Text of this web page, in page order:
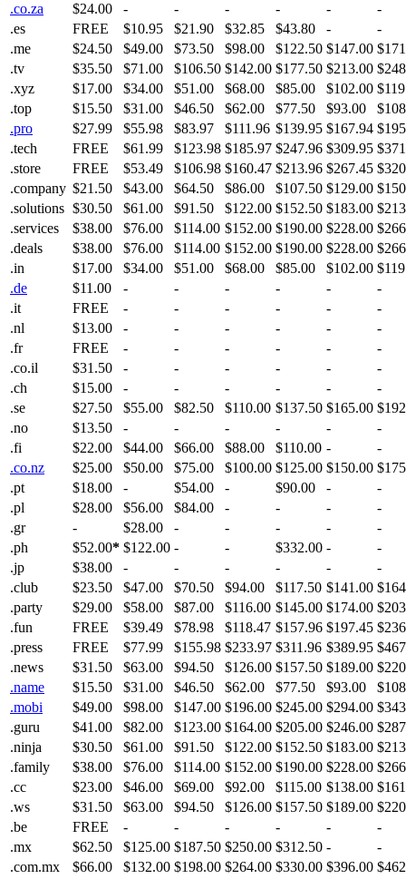
.co.za
$24.00 - - - - -
-
.es
FREE $10.95 $21.90 $32.85 $43.80 -
-
.me
$24.50 $49.00 $73.50 $98.00 $122.50 $147.00
.tv
$35.50 $71.00 $106.50 $142.00 $177.50 $213.00
.xyz
$17.00 $34.00 $51.00 $68.00 $85.00 $102.00
.top
$15.50 $31.00 $46.50 $62.00 $77.50 $93.00
.pro
$27.99 $55.98 $83.97 $111.96 $139.95 $167.94
.tech
FREE $61.99 $123.98 $185.97 $247.96 $309.95
.store
FREE $53.49 $106.98 $160.47 $213.96 $267.45
.company $21.50 $43.00 $64.50 $86.00 $107.50 $129.00
.solutions $30.50 $61.00 $91.50 $122.00 $152.50 $183.00
.services
$38.00 $76.00 $114.00 $152.00 $190.00 $228.00
.deals
$38.00 $76.00 $114.00 $152.00 $190.00 $228.00
.in
$17.00 $34.00 $51.00 $68.00 $85.00 $102.00
.de
$11.00 - - - - -
-
.it
FREE - - - - -
-
.nl
$13.00 - - - - -
-
.fr
FREE - - - - -
-
.co.il
$31.50 - - - - -
-
.ch
$15.00 - - - - -
-
.se
$27.50 $55.00 $82.50 $110.00 $137.50 $165.00
.no
$13.50 - - - - -
-
.fi
$22.00 $44.00 $66.00 $88.00 $110.00 -
-
.co.nz
$25.00 $50.00 $75.00 $100.00 $125.00 $150.00
.pt
$18.00 - $54.00 - $90.00 -
-
.pl
$28.00 $56.00 $84.00 - - -
-
.gr
- $28.00 - - - -
-
.ph
$52.00* $122.00 - - $332.00 -
-
.jp
$38.00 - - - - -
-
.club
$23.50 $47.00 $70.50 $94.00 $117.50 $141.00
.party
$29.00 $58.00 $87.00 $116.00 $145.00 $174.00
.fun
FREE $39.49 $78.98 $118.47 $157.96 $197.45
.press
FREE $77.99 $155.98 $233.97 $311.96 $389.95
.news
$31.50 $63.00 $94.50 $126.00 $157.50 $189.00
.name
$15.50 $31.00 $46.50 $62.00 $77.50 $93.00
.mobi
$49.00 $98.00 $147.00 $196.00 $245.00 $294.00
.guru
$41.00 $82.00 $123.00 $164.00 $205.00 $246.00
.ninja
$30.50 $61.00 $91.50 $122.00 $152.50 $183.00
.family
$38.00 $76.00 $114.00 $152.00 $190.00 $228.00
.cc
$23.00 $46.00 $69.00 $92.00 $115.00 $138.00
.ws
$31.50 $63.00 $94.50 $126.00 $157.50 $189.00
.be
FREE - - - - -
-
.mx
$62.50 $125.00 $187.50 $250.00 $312.50 -
-
.com.mx
$66.00 $132.00 $198.00 $264.00 $330.00 $396.00